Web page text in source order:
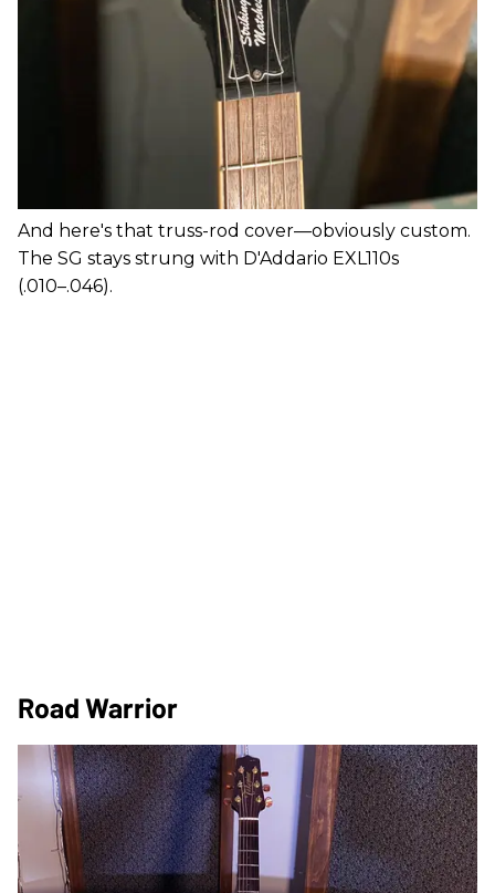
And here's that truss-rod cover—obviously custom.
The SG stays strung with D'Addario EXL110s
(.010–.046).
Road Warrior